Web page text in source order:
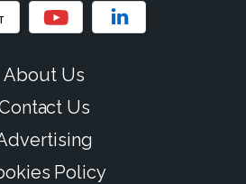
About Us
Us
Policy